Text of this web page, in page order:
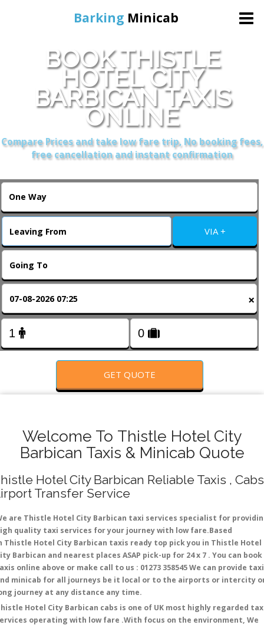
Barking Minicab
Home
Online Booking
Services
About Us
BOOK THISTLE
HOTEL CITY
BARBICAN TAXIS
ONLINE
Compare Prices and take low fare trip, No booking fees,
free cancellation and instant confirmation
VIA +
×
GET QUOTE
Welcome To Thistle Hotel City
Barbican Taxis & Minicab Quote
Hotel City Barbican Reliable Taxis ,
Transfer Service
are Thistle Hotel City Barbican taxi services specialist for
quality taxi services for your journey with low fare.Based
Thistle Hotel City Barbican taxis ready top pick you in Thistle Hotel
Barbican and nearest places ASAP pick-up for 24 x 7 . You can book
online above or make call to us : 01273 358545 We can provide
minicab for all journeys be it local or to the airports or intercity
journey at any distance any time.
Hotel City Barbican cabs is one of UK most highly regarded
operating with low fare .With focus on the environment, We